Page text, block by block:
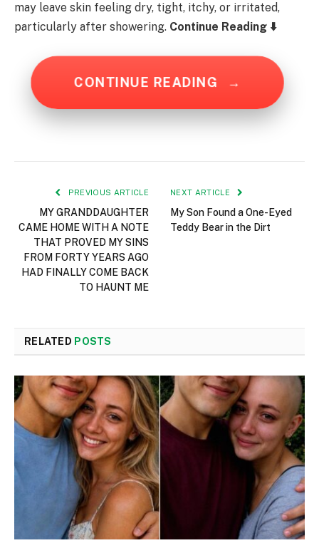
may leave skin feeling dry, tight, itchy, or irritated,
particularly after showering. Continue Reading ⬇️
CONTINUE READING →
PREVIOUS ARTICLE
MY GRANDDAUGHTER
CAME HOME WITH A NOTE
THAT PROVED MY SINS
FROM FORTY YEARS AGO
HAD FINALLY COME BACK
TO HAUNT ME
NEXT ARTICLE
My Son Found a One-Eyed
Teddy Bear in the Dirt
RELATED POSTS